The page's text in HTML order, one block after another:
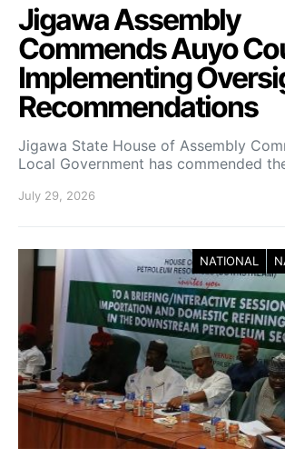
Jigawa Assembly
Commends Auyo
Implementing
Recommendations
Jigawa State House of Assembly
Local Government has commended
July 29, 2026
NATIONAL